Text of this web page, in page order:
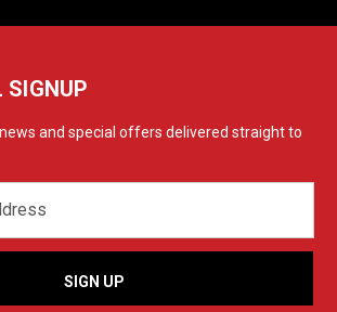
SIGNUP
and special offers delivered straight to